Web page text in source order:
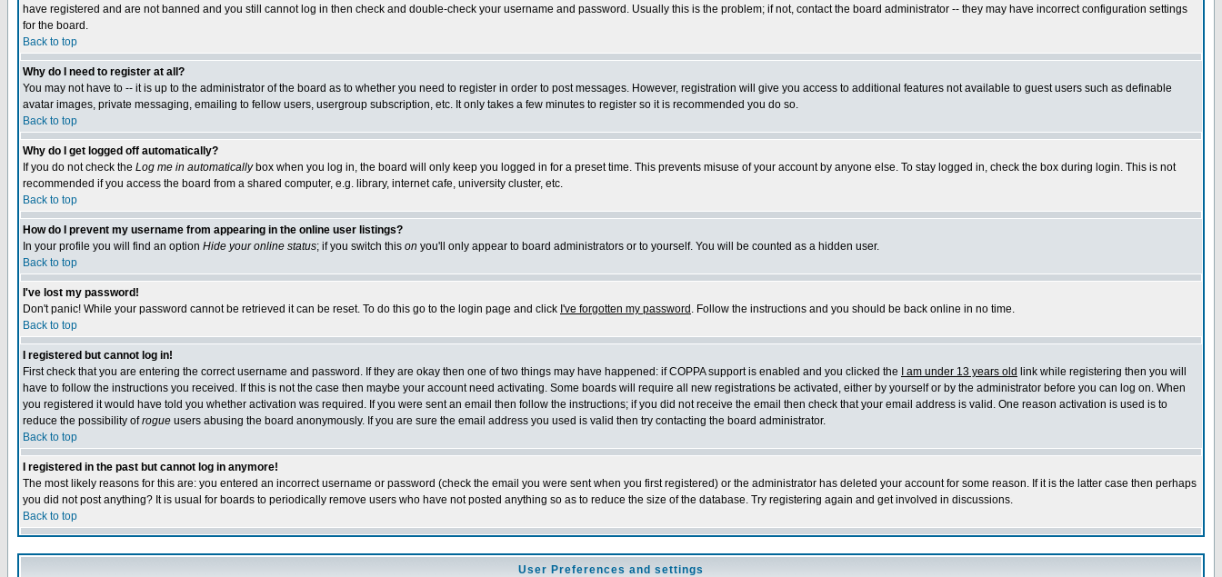
have registered and are not banned and you still cannot log in then check and double-check your username and password. Usually this is the problem; if not, contact the board administrator -- they may have incorrect configuration settings
for the board.
Back to top
Why do I need to register at all?
You may not have to -- it is up to the administrator of the board as to whether you need to register in order to post messages. However, registration will give you access to additional features not available to guest users such as definable
avatar images, private messaging, emailing to fellow users, usergroup subscription, etc. It only takes a few minutes to register so it is recommended you do so.
Back to top
Why do I get logged off automatically?
If you do not check the Log me in automaticallybox when you log in, the board will only keep you logged in for a preset time. This prevents misuse of your account by anyone else. To stay logged in, check the box during login. This is not
recommended if you access the board from a shared computer, e.g. library, internet cafe, university cluster, etc.
Back to top
How do I prevent my username from appearing in the online user listings?
In your profile you will find an option Hide your online status; if you switch this on you'll only appear to board administrators or to yourself. You will be counted as a hidden user.
Back to top
I've lost my password!
Don't panic! While your password cannot be retrieved it can be reset. To do this go to the login page and click I've forgotten my password . Follow the instructions and you should be back online in no time.
Back to top
I registered but cannot log in!
First check that you are entering the correct username and password. If they are okay then one of two things may have happened: if COPPA support is enabled and you clicked the
I am under 13 years old link while registering then you will
have to follow the instructions you received. If this is not the case then maybe your account need activating. Some boards will require all new registrations be activated, either by yourself or by the administrator before you can log on. When
you registered it would have told you whether activation was required. If you were sent an email then follow the instructions; if you did not receive the email then check that your email address is valid. One reason activation is used is to
reduce the possibility ofrogue users abusing the board anonymously. If you are sure the email address you used is valid then try contacting the board administrator.
Back to top
I registered in the past but cannot log in anymore!
The most likely reasons for this are: you entered an incorrect username or password (check the email you were sent when you first registered) or the administrator has deleted your account for some reason. If it is the latter case then perhaps
you did not post anything? It is usual for boards to periodically remove users who have not posted anything so as to reduce the size of the database. Try registering again and get involved in discussions.
Back to top
User Preferences and settings